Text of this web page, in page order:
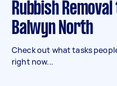
Rubbish Removal tasks in
Balwyn North
Check out what tasks
right now...